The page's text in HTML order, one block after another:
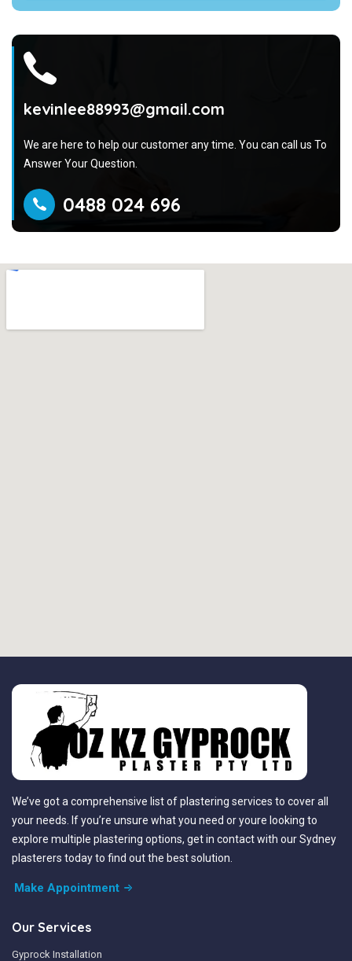
kevinlee88993@gmail.com
We are here to help our customer any time. You can call us To
Answer Your Question.
0488 024 696
We’ve got a comprehensive list of plastering services to cover all
your needs. If you’re unsure what you need or youre looking to
explore multiple plastering options, get in contact with our Sydney
plasterers today to find out the best solution.
Make Appointment
Our Services
Gyprock Installation